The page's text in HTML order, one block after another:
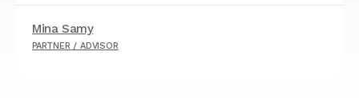
Mina Samy
PARTNER / ADVISOR